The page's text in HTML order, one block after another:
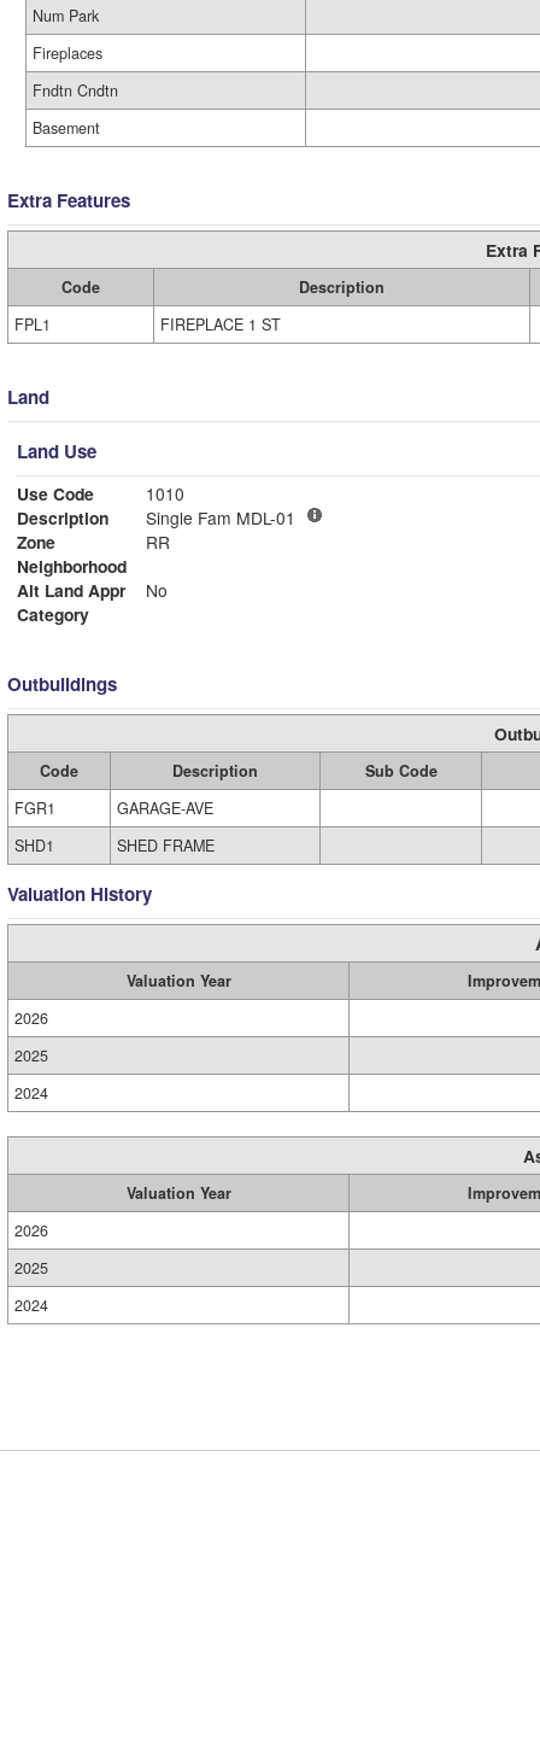
Num Park
Fireplaces
Fndtn Cndtn
Basement
Extra Features
Extra
Code
Description
FPL1
FIREPLACE 1 ST
Land
Land Use
Use Code
1010
Description
Single Fam MDL-01
Zone
RR
Neighborhood
Alt Land Appr
No
Category
Outbuildings
Code Description
Sub Code
FGR1
GARAGE-AVE
SHD1
SHED FRAME
Valuation History
Valuation Year
2026
2025
2024
Valuation Year
2026
2025
2024